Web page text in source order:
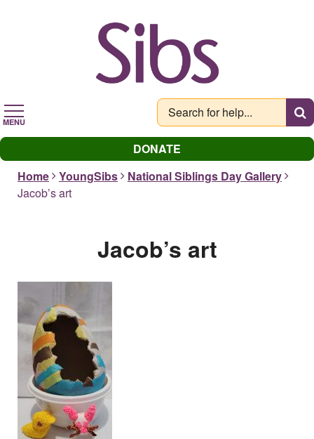
MENU
DONATE
Home
YoungSibs
National Siblings Day Gallery
Jacob’s art
Jacob’s art